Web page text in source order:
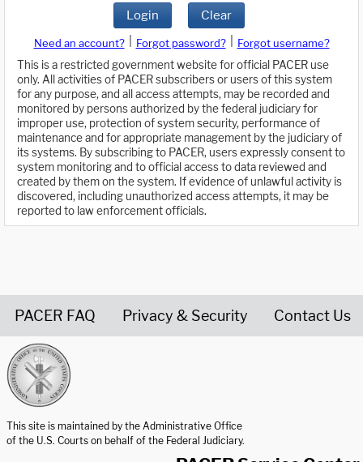
Login Clear
Need an account? Forgot password?
Forgot username?
This is a restricted government website for official PACER use
only. All activities of PACER subscribers or users of this system
for any purpose, and all access attempts, may be recorded and
monitored by persons authorized by the federal judiciary for
improper use, protection of system security, performance of
maintenance and for appropriate management by the judiciary of
its systems. By subscribing to PACER, users expressly consent to
system monitoring and to official access to data reviewed and
created by them on the system. If evidence of unlawful activity is
discovered, including unauthorized access attempts, it may be
reported to law enforcement officials.
PACER FAQ Privacy & Security Contact Us
This site is maintained by the Administrative Office
of the U.S. Courts on behalf of the Federal Judiciary.